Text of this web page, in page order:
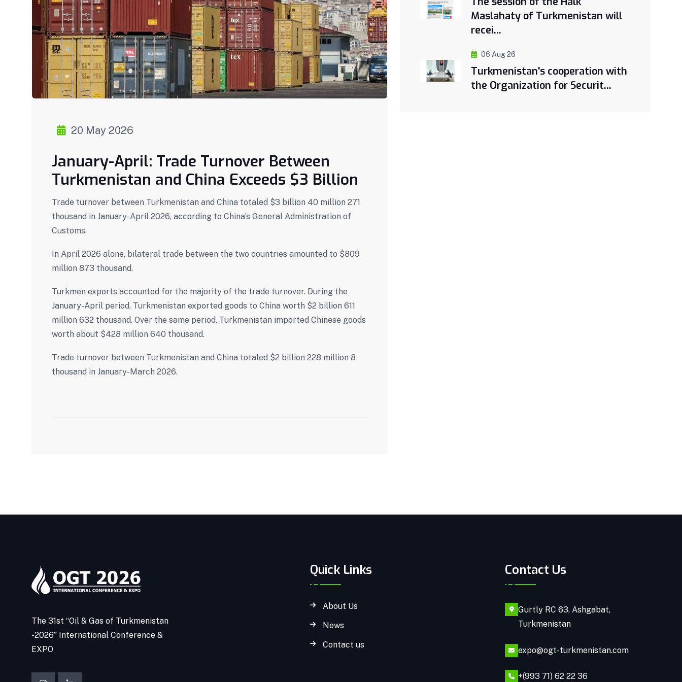
20 May 2026
January-April: Trade Turnover Between
Turkmenistan and China Exceeds $3 Billion
Trade turnover between Turkmenistan and China totaled $3 billion 40 million 271
thousand in January-April 2026, according to China’s General Administration of
Customs.
In April 2026 alone, bilateral trade between the two countries amounted to $809
million 873 thousand.
Turkmen exports accounted for the majority of the trade turnover. During the
January-April period, Turkmenistan exported goods to China worth $2 billion 611
million 632 thousand. Over the same period, Turkmenistan imported Chinese goods
worth about $428 million 640 thousand.
Trade turnover between Turkmenistan and China totaled $2 billion 228 million 8
thousand in January-March 2026.
Maslahaty of Turkmenistan will
recei...
06 Aug 26
Turkmenistan's cooperation with
the Organization for Securit...
The 31st “Oil & Gas of Turkmenistan
-2026” International Conference &
EXPO
Quick Links
About Us
News
Contact us
Contact Us
Gurtly RC 63, Ashgabat,
Turkmenistan
expo@ogt-turkmenistan.com
+(993 71) 62 22 36